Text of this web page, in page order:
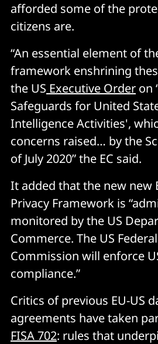
afforded some of the
citizens are.
“An essential element of
framework enshrining
the US Executive Order on
Safeguards for United
Intelligence Activities',
concerns raised… by the
of July 2020” the EC said.
It added that the new new
Privacy Framework is
monitored by the US
Commerce. The US
Commission will enforce
compliance.”
Critics of previous EU-US
agreements have taken
FISA 702: rules that